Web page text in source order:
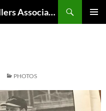
National Antique Tractor Pullers Association
PHOTOS